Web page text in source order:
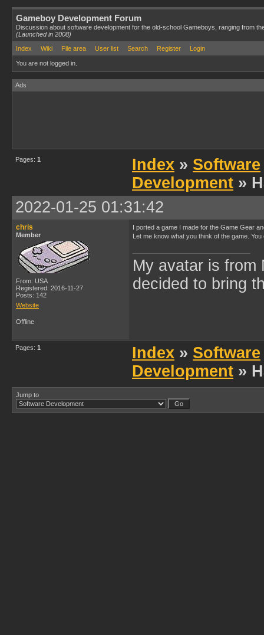
Gameboy Development Forum
Discussion about software development for the old-school Gameboys, ranging from
(Launched in 2008)
Index
Wiki File area User list Search Register Login
You are not logged in.
Ads
Pages: 1 Index » Software
Development »
2022-01-25 01:31:42
chris
Member
From: USA
Registered: 2016-11-27
Posts: 142
Website
I ported a game I made for the Game Gear
Let me know what you think of the game.
My avatar is from
decided to bring
Offline
Pages: 1 Index » Software
Development »
Jump to